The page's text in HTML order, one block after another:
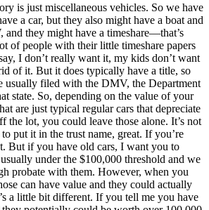
is just miscellaneous vehicles. So we have
a car, but they also might have a boat and
and they might have a timeshare—that’s
of people with their little timeshare papers
I don’t really want it, my kids don’t want
of it. But it does typically have a title, so
usually filed with the DMV, the Department
state. So, depending on the value of your
are just typical regular cars that depreciate
the lot, you could leave those alone. It’s not
put it in the trust name, great. If you’re
But if you have old cars, I want you to
under the $100,000 threshold and we
probate with them. However, when you
can have value and they could actually
a little bit different. If you tell me you have